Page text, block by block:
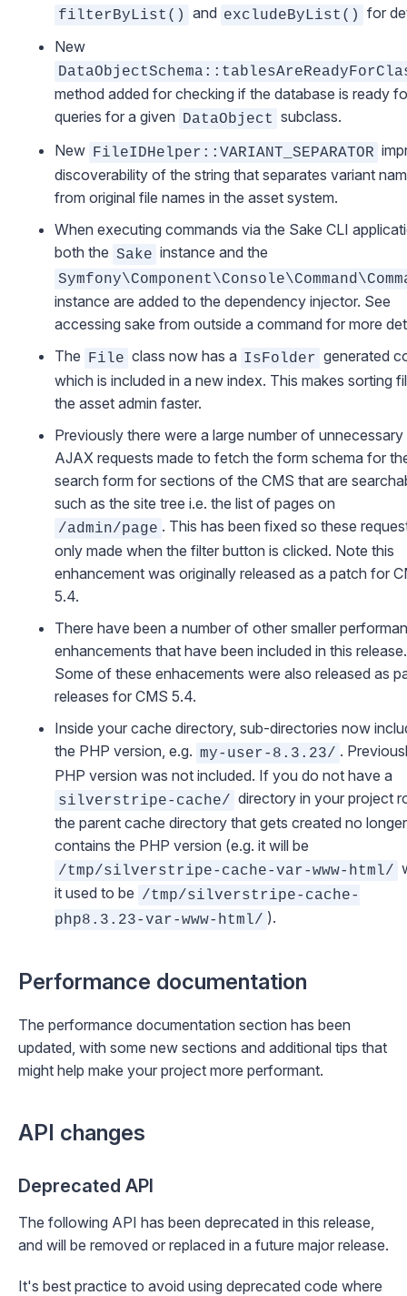
filterByList() and excludeByList()
for
New
method added for checking if the database is ready
queries for a given DataObject subclass.
New FileIDHelper::VARIANT_SEPARATOR
discoverability of the string that separates variant
from original file names in the asset system.
When executing commands via the Sake CLI
both the Sake instance and the
instance are added to the dependency injector. See
accessing sake from outside a command for more
The File class now has a IsFolder generated
which is included in a new index. This makes sorting
the asset admin faster.
Previously there were a large number of unnecessary
AJAX requests made to fetch the form schema for
search form for sections of the CMS that are
such as the site tree i.e. the list of pages on
/admin/page . This has been fixed so these
only made when the filter button is clicked. Note this
enhancement was originally released as a patch for
5.4.
There have been a number of other smaller
enhancements that have been included in this release.
Some of these enhacements were also released as
releases for CMS 5.4.
Inside your cache directory, sub-directories now
the PHP version, e.g. my-user-8.3.23/ .
PHP version was not included. If you do not have a
silverstripe-cache/ directory in your project
the parent cache directory that gets created no longer
contains the PHP version (e.g. it will be
/tmp/silverstripe-cache-var-www-html/
it used to be /tmp/silverstripe-cache-
php8.3.23-var-www-html/ ).
Performance documentation
The performance documentation section has been
updated, with some new sections and additional tips that
might help make your project more performant.
API changes
Deprecated API
The following API has been deprecated in this release,
and will be removed or replaced in a future major release.
It's best practice to avoid using deprecated code where